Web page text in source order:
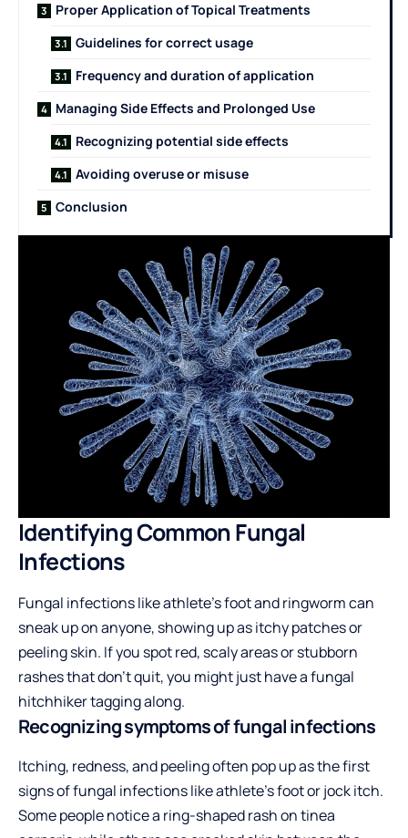
Proper Application of Topical Treatments
Guidelines for correct usage
Frequency and duration of application
Managing Side Effects and Prolonged Use
Recognizing potential side effects
Avoiding overuse or misuse
Conclusion
Identifying Common Fungal
Infections
Fungal infections like athlete’s foot and ringworm can
sneak up on anyone, showing up as itchy patches or
peeling skin. If you spot red, scaly areas or stubborn
rashes that don’t quit, you might just have a fungal
hitchhiker tagging along.
Recognizing symptoms of fungal infections
Itching, redness, and peeling often pop up as the first
signs of fungal infections like athlete’s foot or jock itch.
Some people notice a ring-shaped rash on tinea